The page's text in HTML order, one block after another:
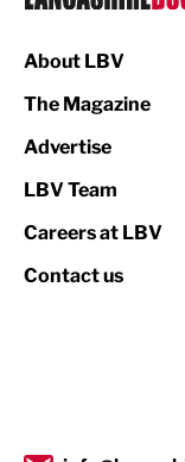
Print
Property
About LBV
The Magazine
Advertise
LBV Team
Careers at LBV
Contact us